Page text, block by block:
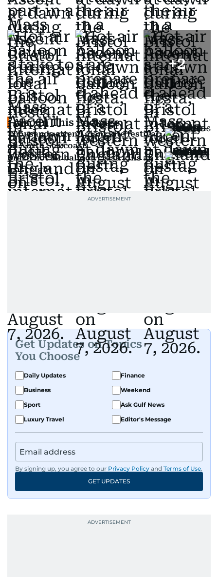
+2
Also In This Package
Thousands attend giant kite festival
on North Sea coast
Brazil hot air balloon crash kills at
least eight
Get Updates on Topics
You Choose
Daily Updates
Finance
Business
Weekend
Sport
Ask Gulf News
Luxury Travel
Editor's Message
By signing up, you agree to our Privacy Policy and Terms of Use.
GET UPDATES